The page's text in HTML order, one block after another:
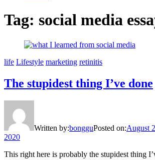
Tag: social media
life Lifestyle marketing retinitis
The stupidest thing I’ve done
Written by:bongguPosted on:August
2020
This right here is probably the stupidest thing